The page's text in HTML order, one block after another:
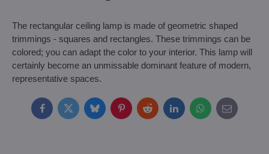
The rectangular ceiling lamp is made of geometric shaped
trimmings - squares and rectangles. These trimmings can be
colored; you can adapt the color to your interior. This lamp will
certainly become an unmissable dominant feature of modern,
representative spaces.
FacebookTwitterBlueskyPinterestRedditLinkedInWhatsApp
E-
mail